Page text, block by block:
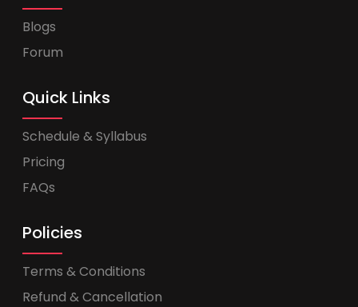
Blogs
Forum
Quick Links
Schedule & Syllabus
Pricing
FAQs
Policies
Terms & Conditions
Refund & Cancellation